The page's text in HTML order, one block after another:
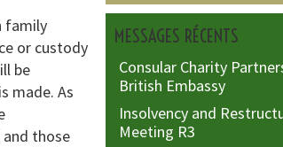
family
or custody
be
made. As
and those
MESSAGES RÉCENTS
Consular Charity
British Embassy
Insolvency and
Meeting R3